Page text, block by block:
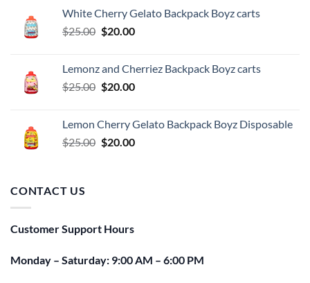
$25.00.$20.00.
White Cherry Gelato Backpack Boyz carts
$25.00 Original
$25.00.
$20.00Current
$20.00.
Lemonz and Cherriez Backpack Boyz carts
$25.00 Original
$25.00.
$20.00Current
$20.00.
Lemon Cherry Gelato Backpack Boyz Disposable
$25.00 Original
$20.00Current
CONTACT US
Customer Support Hours
Monday – Saturday: 9:00 AM – 6:00 PM